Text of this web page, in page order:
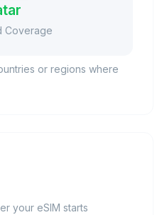
Coverage
or regions where
your eSIM starts